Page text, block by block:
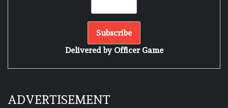
Delivered by Officer Game
ADVERTISEMENT